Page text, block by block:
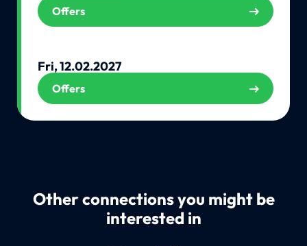
Offers
Fri, 12.02.2027
Offers
Other connections you might be
interested in